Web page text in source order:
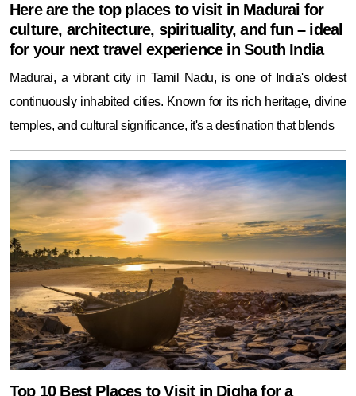
Here are the top places to visit in Madurai for
culture, architecture, spirituality, and fun – ideal
for your next travel experience in South India
Madurai, a vibrant city in Tamil Nadu, is one of India's oldest
continuously inhabited cities. Known for its rich heritage, divine
temples, and cultural significance, it's a destination that blends
Top 10 Best Places to Visit in Digha for a